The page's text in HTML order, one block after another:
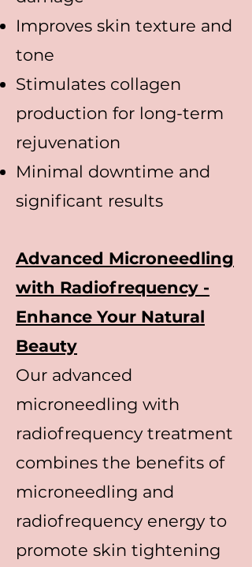
Improves skin texture and
tone
Stimulates collagen
production for long-term
rejuvenation
Minimal downtime and
significant results
Advanced Microneedling
with Radiofrequency -
Enhance Your Natural
Beauty
Our advanced
microneedling with
radiofrequency treatment
combines the benefits of
microneedling and
radiofrequency energy to
promote skin tightening